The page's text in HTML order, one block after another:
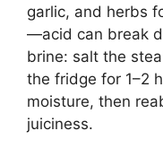
garlic, and herbs
—acid can break
brine: salt the
the fridge for 1–2
moisture, then
juiciness.